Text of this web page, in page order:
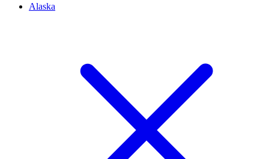
Alaska